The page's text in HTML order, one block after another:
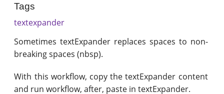
Tags
textexpander
Sometimes textExpander replaces spaces to non-
breaking spaces (nbsp).
With this workflow, copy the textExpander content
and run workflow, after, paste in textExpander.